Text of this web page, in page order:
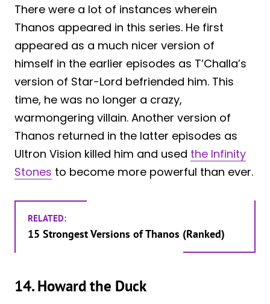
There were a lot of instances wherein
Thanos appeared in this series. He first
appeared as a much nicer version of
himself in the earlier episodes as T’Challa’s
version of Star-Lord befriended him. This
time, he was no longer a crazy,
warmongering villain. Another version of
Thanos returned in the latter episodes as
Ultron Vision killed him and used the Infinity
Stones to become more powerful than ever.
RELATED:
15 Strongest Versions of Thanos (Ranked)
14. Howard the Duck